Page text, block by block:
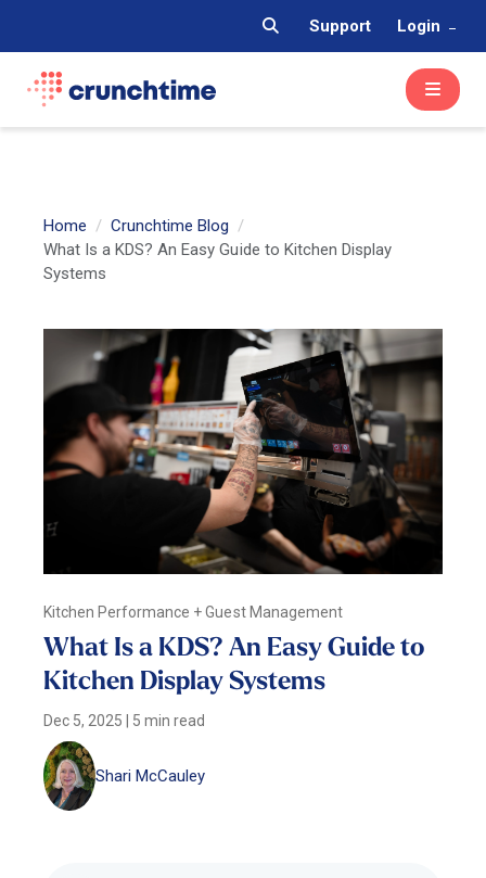
Support Login
Home
Crunchtime Blog
What Is a KDS? An Easy Guide to Kitchen Display
Systems
Kitchen Performance + Guest Management
What Is a KDS? An Easy Guide to
Kitchen Display Systems
Dec 5, 2025 5 min read
Shari McCauley